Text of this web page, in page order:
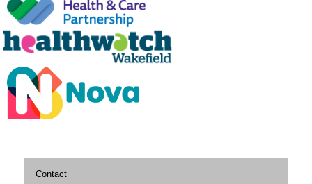
Contact